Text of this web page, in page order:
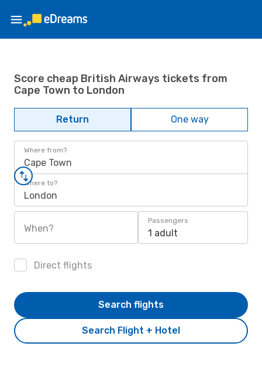
Score cheap British Airways tickets from
Cape Town to London
Return One way
Where from?
Cape Town
Where to?
London
When?
Passengers
1 adult
Direct flights
Search Flight + Hotel
Search flights